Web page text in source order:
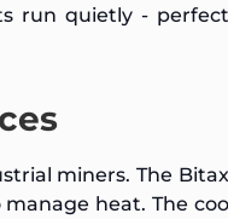
run quietly -
miners. The
manage heat. The